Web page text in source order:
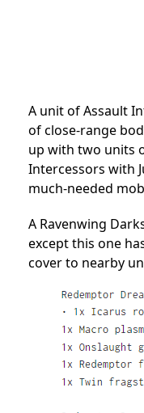
A unit of Assault
of close-range
up with two units
Intercessors with
much-needed
A Ravenwing
except this one
cover to nearby